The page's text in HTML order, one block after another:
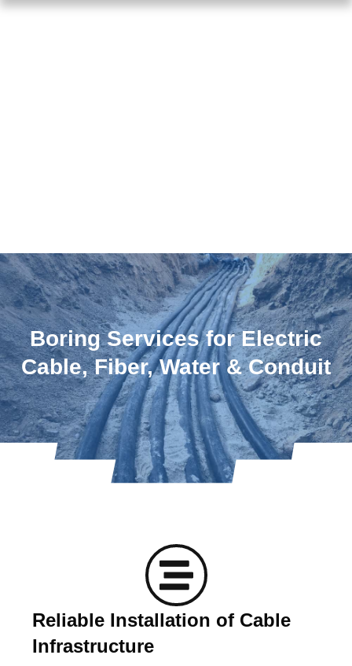
Boring Services for Electric
Cable, Fiber, Water & Conduit
Reliable Installation of Cable
Infrastructure